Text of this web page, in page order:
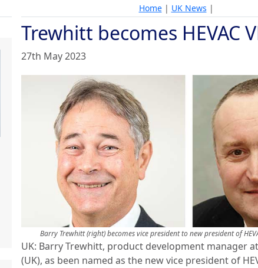
Home| UK News |
Trewhitt becomes HEVAC
27th May 2023
Barry Trewhitt (right) becomes vice president to new president of
UK: Barry Trewhitt, product development manager
(UK), as been named as the new vice president of